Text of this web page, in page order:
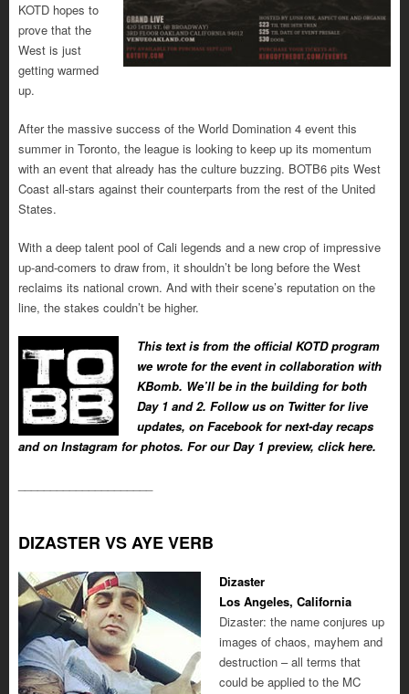
KOTD hopes to
prove that the
West is just
getting warmed
up.
After the massive success of the World Domination 4 event this
summer in Toronto, the league is looking to keep up its momentum
with an event that already has the culture buzzing. BOTB6 pits West
Coast all-stars against their counterparts from the rest of the United
States.
With a deep talent pool of Cali legends and a new crop of impressive
up-and-comers to draw from, it shouldn’t be long before the West
reclaims its national crown. And with their scene’s reputation on the
line, the stakes couldn’t be higher.
This text is from the official KOTD program
we wrote for the event in collaboration with
KBomb. We’ll be in the building for both
Day 1 and 2. Follow us on Twitter for live
updates, on Facebook for next-day recaps
and on Instagram for photos. For our Day 1 preview, click here.
DIZASTER VS AYE VERB
Dizaster
Los Angeles, California
Dizaster: the name conjures up
images of chaos, mayhem and
destruction – all terms that
could be applied to the MC